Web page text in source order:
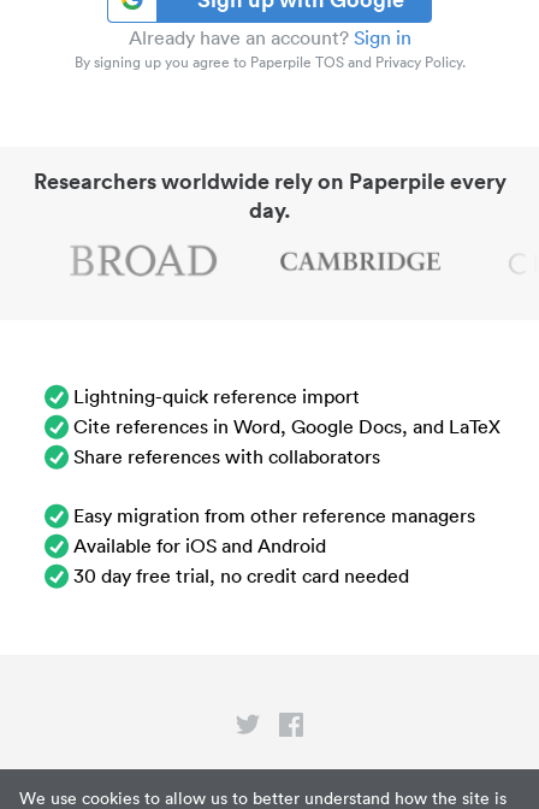
We use cookies to allow us to better understand how the site is
Already have an account? Sign in
By signing up you agree to Paperpile TOS and Privacy Policy.
Researchers worldwide rely on Paperpile every
day.
Lightning-quick reference import
Cite references in Word, Google Docs, and LaTeX
Share references with collaborators
Easy migration from other reference managers
Available for iOS and Android
30 day free trial, no credit card needed
Privacy